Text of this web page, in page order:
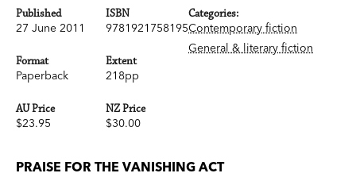
Published
27 June 2011
ISBN
9781921758195
Format
Paperback
Extent
218pp
AU Price
$23.95
NZ Price
$30.00
Categories:
Contemporary fiction
General & literary fiction
PRAISE FOR THE VANISHING ACT